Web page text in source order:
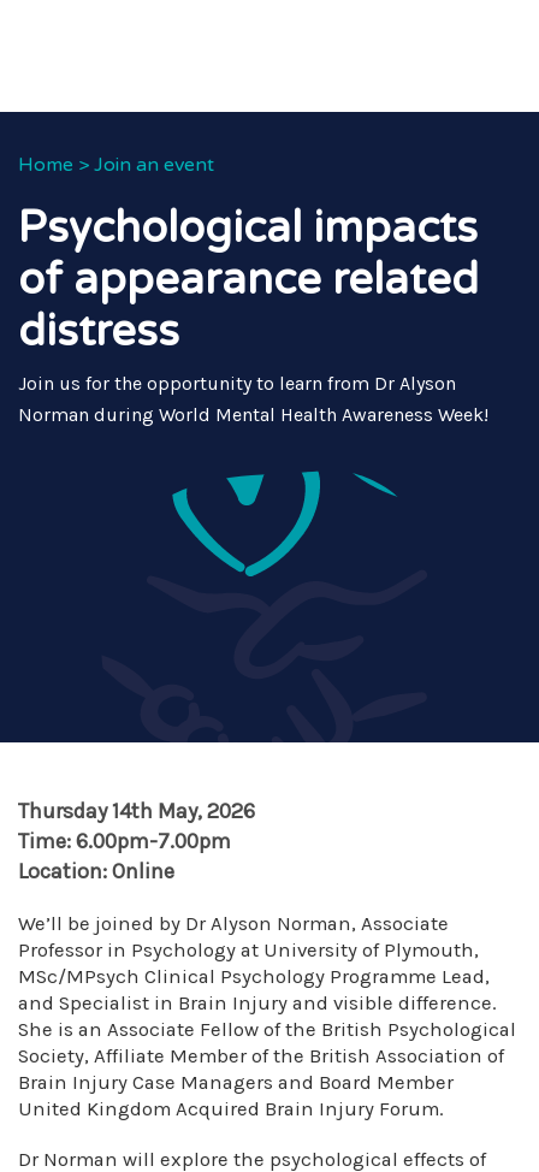
Home > Join an event
Psychological impacts
of appearance related
distress
Join us for the opportunity to learn from Dr Alyson
Norman during World Mental Health Awareness Week!
Thursday 14th May, 2026
Time: 6.00pm-7.00pm
Location: Online
We’ll be joined by Dr Alyson Norman, Associate
Professor in Psychology at University of Plymouth,
MSc/MPsych Clinical Psychology Programme Lead,
and Specialist in Brain Injury and visible difference.
She is an Associate Fellow of the British Psychological
Society, Affiliate Member of the British Association of
Brain Injury Case Managers and Board Member
United Kingdom Acquired Brain Injury Forum.
Dr Norman will explore the psychological effects of